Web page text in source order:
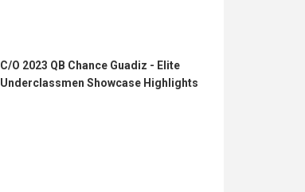
C/O 2023 QB Chance Guadiz - Elite
Underclassmen Showcase Highlights